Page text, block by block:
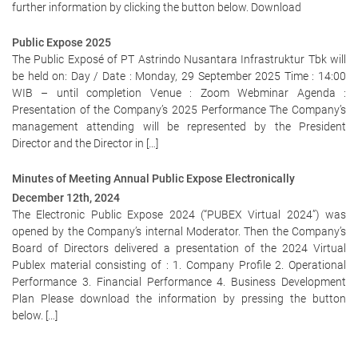
further information by clicking the button below. Download
Public Expose 2025
The Public Exposé of PT Astrindo Nusantara Infrastruktur Tbk will
be held on: Day / Date : Monday, 29 September 2025 Time : 14:00
WIB – until completion Venue : Zoom Webminar Agenda :
Presentation of the Company’s 2025 Performance The Company’s
management attending will be represented by the President
Director and the Director in […]
Minutes of Meeting Annual Public Expose Electronically
December 12th, 2024
The Electronic Public Expose 2024 (“PUBEX Virtual 2024”) was
opened by the Company’s internal Moderator. Then the Company’s
Board of Directors delivered a presentation of the 2024 Virtual
Publex material consisting of : 1. Company Profile 2. Operational
Performance 3. Financial Performance 4. Business Development
Plan Please download the information by pressing the button
below. […]